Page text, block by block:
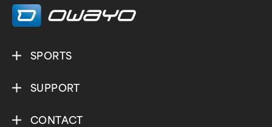
SPORTS
SUPPORT
CONTACT